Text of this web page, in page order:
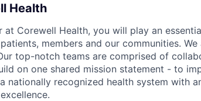
Health
at Corewell Health, you will play an
members and our communities.
top-notch teams are comprised of
on one shared mission statement - to
nationally recognized health system with